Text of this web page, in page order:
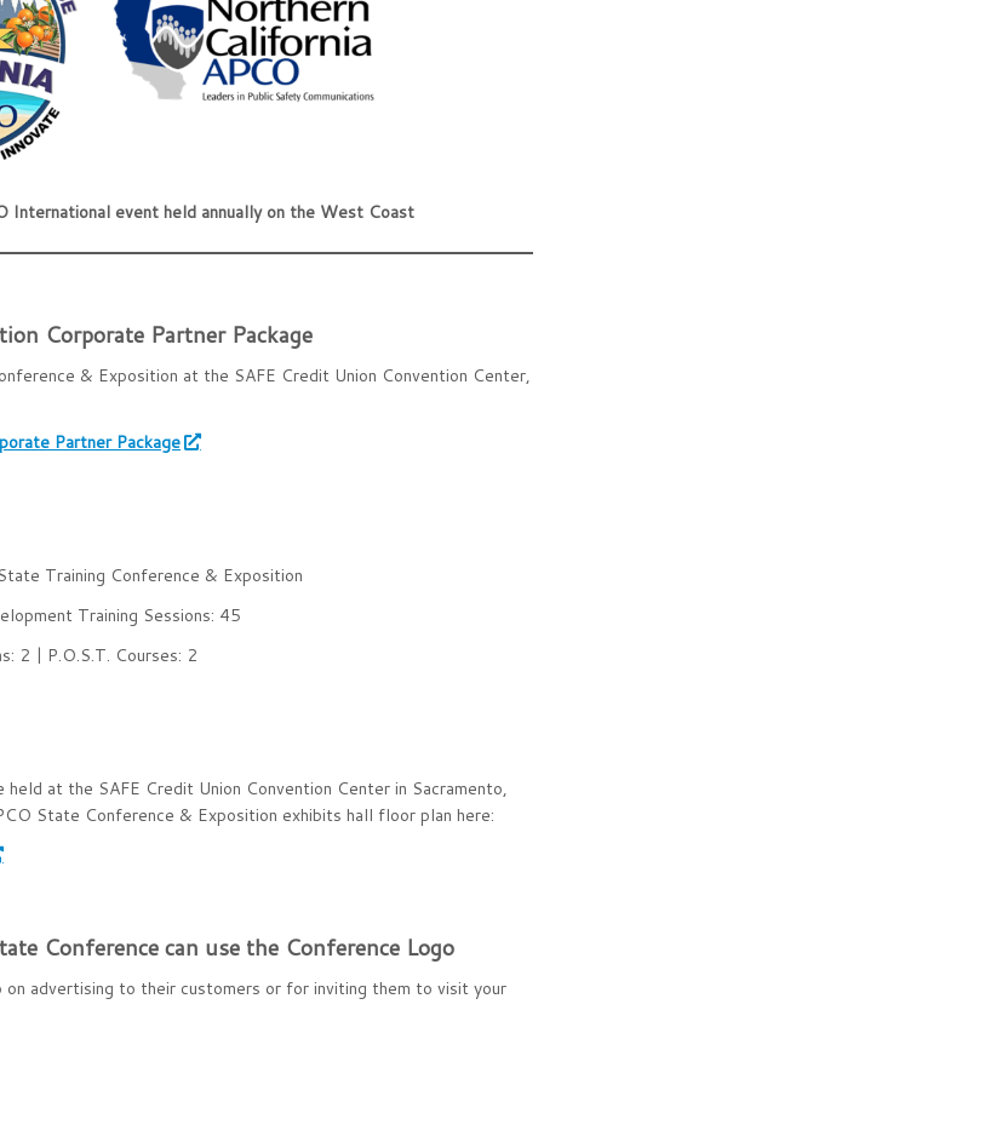
International event held annually on the West Coast
Corporate Partner Package
& Exposition at the SAFE Credit Union Convention Center,
Partner Package
Training Conference & Exposition
Training Sessions: 45
2 | P.O.S.T. Courses: 2
at the SAFE Credit Union Convention Center in Sacramento,
State Conference & Exposition exhibits hall floor plan here:
Conference can use the Conference Logo
advertising to their customers or for inviting them to visit your